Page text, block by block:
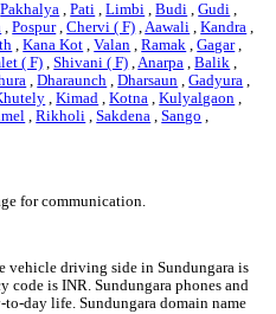
Pakhalya ,Pati ,Limbi ,Budi ,Gudi ,
,Pospur,Chervi ( F) ,Aawali ,Kandra ,
,Kana Kot ,Valan ,Ramak ,Gagar,
( F) ,Shivani ( F) ,Anarpa ,Balik ,
,Dharaunch ,Dharsaun ,Gadyura ,
,Kimad ,Kotna ,Kulyalgaon ,
,Rikholi ,Sakdena ,Sango ,
for communication.
vehicle driving side in Sundungara is
is INR. Sundungara phones and
day life. Sundungara domain name